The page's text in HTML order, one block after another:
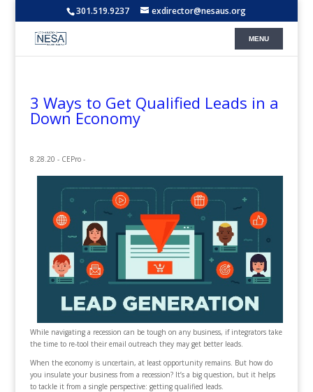
301.519.9237 exdirector@nesaus.org
3 Ways to Get Qualified Leads in a
Down Economy
8.28.20 - CEPro -
While navigating a recession can be tough on any business, if integrators take
the time to re-tool their email outreach they may get better leads.
When the economy is uncertain, at least opportunity remains. But how do
you insulate your business from a recession? It’s a big question, but it helps
to tackle it from a single perspective: getting qualified leads.